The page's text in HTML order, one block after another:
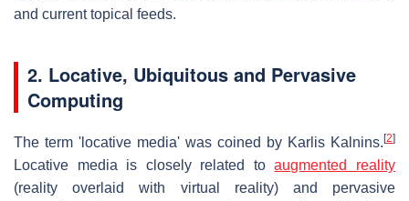
and current topical feeds.
2. Locative, Ubiquitous and Pervasive
Computing
The term 'locative media' was coined by Karlis Kalnins. [2]
Locative media is closely related toaugmented reality
(reality overlaid with virtual reality) and pervasive